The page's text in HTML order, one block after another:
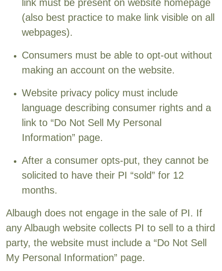
link must be present on website homepage
(also best practice to make link visible on all
webpages).
Consumers must be able to opt-out without
making an account on the website.
Website privacy policy must include
language describing consumer rights and a
link to “Do Not Sell My Personal
Information” page.
After a consumer opts-put, they cannot be
solicited to have their PI “sold” for 12
months.
Albaugh does not engage in the sale of PI. If
any Albaugh website collects PI to sell to a third
party, the website must include a “Do Not Sell
My Personal Information” page.